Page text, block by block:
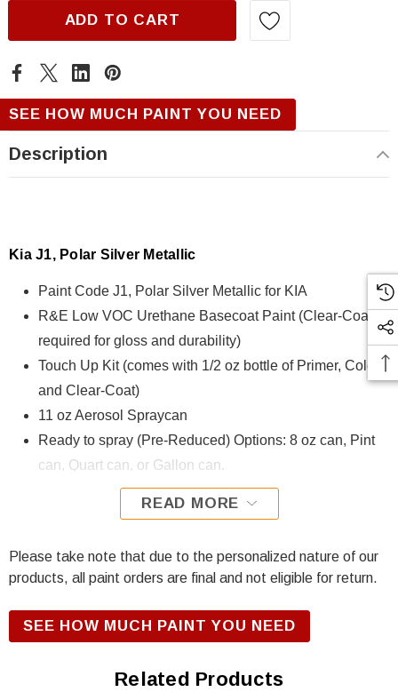
ADD TO CART
SEE HOW MUCH PAINT YOU NEED
Description
Kia J1, Polar Silver Metallic
Paint Code J1, Polar Silver Metallic for KIA
R&E Low VOC Urethane Basecoat Paint (Clear-Coat is
required for gloss and durability)
Touch Up Kit (comes with 1/2 oz bottle of Primer, Color,
and Clear-Coat)
11 oz Aerosol Spraycan
Ready to spray (Pre-Reduced) Options: 8 oz can, Pint
can, Quart can, or Gallon can.
J1, Polar Silver Metallic for KIA is formulated using R&E Low
Urethane Basecoat paint exhibits exceptional color accuracy
and excellent coverage and is specifically designed for all
R&E Urethane Basecoat Paint for correct gloss and exterior
durability. We offer our R&E Urethane Basecoat paint in a
Clear-Coat), 11 oz Aerosol Spraycan, or Ready to spray
READ MORE
Please take note that due to the personalized nature of our
products, all paint orders are final and not eligible for return.
SEE HOW MUCH PAINT YOU NEED
Related Products